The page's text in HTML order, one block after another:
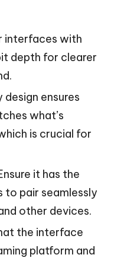
interfaces with
depth for clearer
ensures
what’s
is crucial for
it has the
to pair seamlessly
other devices.
the interface
platform and